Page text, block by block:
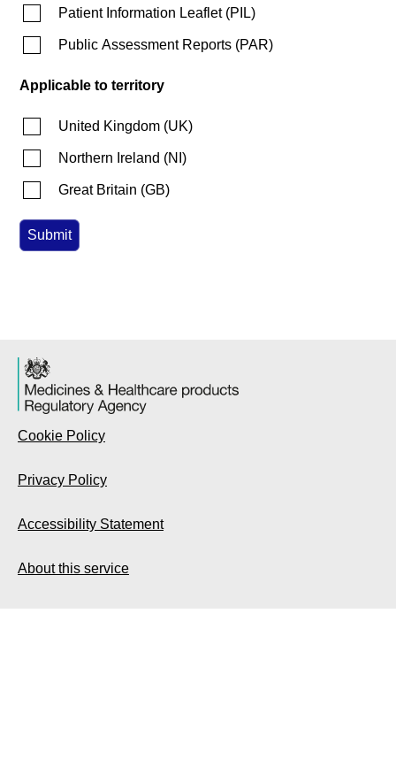
Patient Information Leaflet(PIL)
Public Assessment Reports (PAR)
Applicable to territory
United Kingdom (UK)
Northern Ireland (NI )
Great Britain (GB)
Cookie Policy
Privacy Policy
Accessibility Statement
About this service